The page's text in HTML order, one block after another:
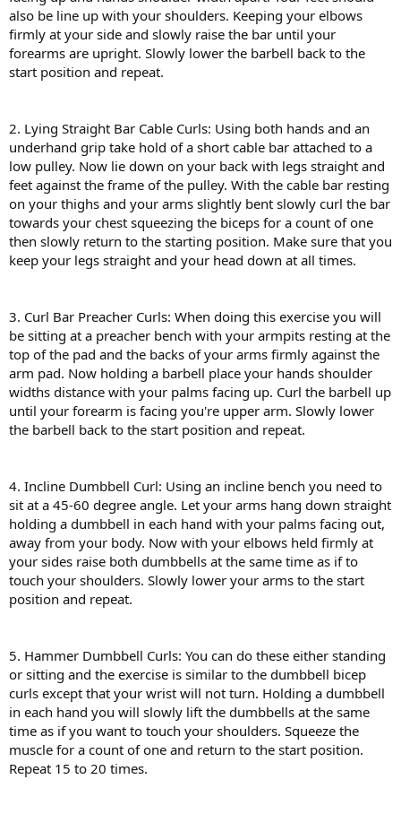
also be line up with your shoulders. Keeping your elbows
firmly at your side and slowly raise the bar until your
forearms are upright. Slowly lower the barbell back to the
start position and repeat.
2. Lying Straight Bar Cable Curls: Using both hands and an
underhand grip take hold of a short cable bar attached to a
low pulley. Now lie down on your back with legs straight and
feet against the frame of the pulley. With the cable bar resting
on your thighs and your arms slightly bent slowly curl the bar
towards your chest squeezing the biceps for a count of one
then slowly return to the starting position. Make sure that you
keep your legs straight and your head down at all times.
3. Curl Bar Preacher Curls: When doing this exercise you will
be sitting at a preacher bench with your armpits resting at the
top of the pad and the backs of your arms firmly against the
arm pad. Now holding a barbell place your hands shoulder
widths distance with your palms facing up. Curl the barbell up
until your forearm is facing you're upper arm. Slowly lower
the barbell back to the start position and repeat.
4. Incline Dumbbell Curl: Using an incline bench you need to
sit at a 45-60 degree angle. Let your arms hang down straight
holding a dumbbell in each hand with your palms facing out,
away from your body. Now with your elbows held firmly at
your sides raise both dumbbells at the same time as if to
touch your shoulders. Slowly lower your arms to the start
position and repeat.
5. Hammer Dumbbell Curls: You can do these either standing
or sitting and the exercise is similar to the dumbbell bicep
curls except that your wrist will not turn. Holding a dumbbell
in each hand you will slowly lift the dumbbells at the same
time as if you want to touch your shoulders. Squeeze the
muscle for a count of one and return to the start position.
Repeat 15 to 20 times.